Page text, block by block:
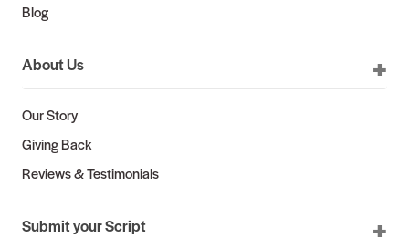
Blog
About Us
Our Story
Giving Back
Reviews & Testimonials
Submit your Script